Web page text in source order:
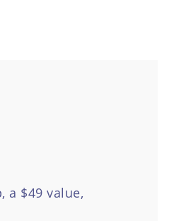
a $49 value,